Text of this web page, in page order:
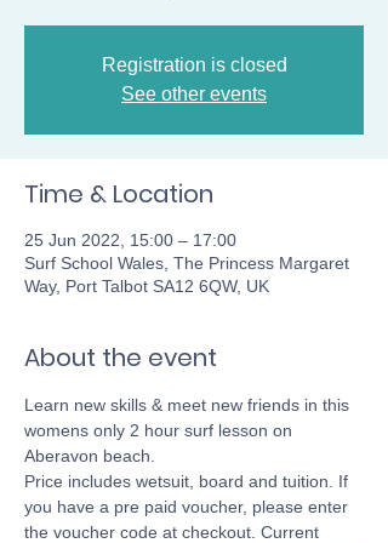
Registration is closed
See other events
Time & Location
25 Jun 2022, 15:00 – 17:00
Surf School Wales, The Princess Margaret
Way, Port Talbot SA12 6QW, UK
About the event
Learn new skills & meet new friends in this
womens only 2 hour surf lesson on
Aberavon beach.
Price includes wetsuit, board and tuition. If
you have a pre paid voucher, please enter
the voucher code at checkout. Current